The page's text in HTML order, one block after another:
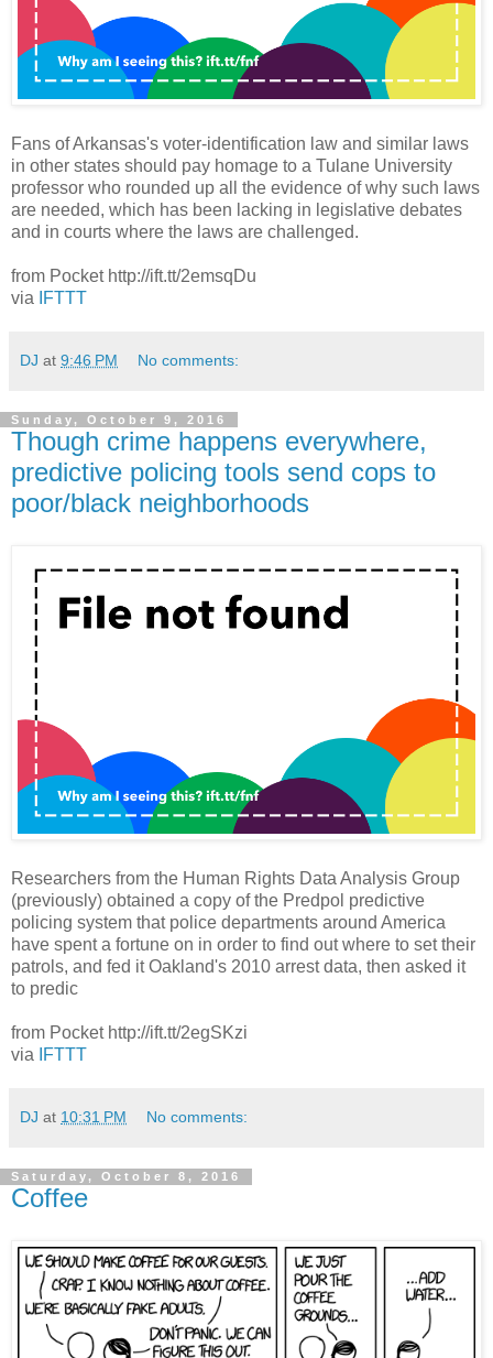
Fans of Arkansas's voter-identification law and similar laws
in other states should pay homage to a Tulane University
professor who rounded up all the evidence of why such laws
are needed, which has been lacking in legislative debates
and in courts where the laws are challenged.
from Pocket http://ift.tt/2emsqDu
via
IFTTT
DJ at 9:46 PM No comments:
Sunday, October 9, 2016
Though crime happens everywhere,
predictive policing tools send cops to
poor/black neighborhoods
Researchers from the Human Rights Data Analysis Group
(previously) obtained a copy of the Predpol predictive
policing system that police departments around America
have spent a fortune on in order to find out where to set their
patrols, and fed it Oakland's 2010 arrest data, then asked it
to predic
from Pocket http://ift.tt/2egSKzi
via IFTTT
DJ at 10:31 PM No comments:
Saturday, October 8, 2016
Coffee